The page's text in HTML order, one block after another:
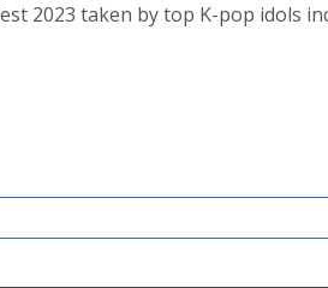
2023 taken by top K-pop idols